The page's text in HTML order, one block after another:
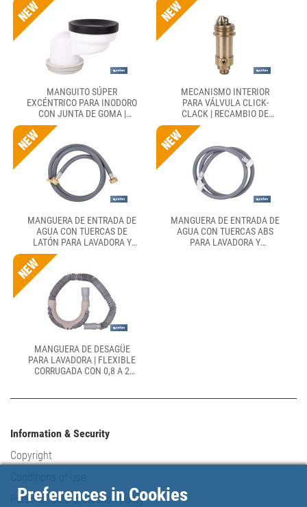
MANGUITO SÚPER
EXCÉNTRICO PARA INODORO
CON JUNTA DE GOMA |
COMPATIBLE CON TUBERÍAS
DE Ø90 Y Ø110 MM
MECANISMO INTERIOR
PARA VÁLVULA CLICK-
CLACK | RECAMBIO DE
LATÓN PARA TAPÓN
MANGUERA DE ENTRADA DE
AGUA CON TUERCAS DE
LATÓN PARA LAVADORA Y
LAVAVAJILLAS CON 1,5 M
DE LONGITUD. CONEXIÓN
3/4" Y HASTA 60 BAR
MANGUERA DE ENTRADA DE
AGUA CON TUERCAS ABS
PARA LAVADORA Y
MANGUERA DE DESAGÜE
PARA LAVADORA | FLEXIBLE
CORRUGADA CON 0,8 A 2
Information & Security
Copyright
Personal data protection policy
Preferences in Cookies